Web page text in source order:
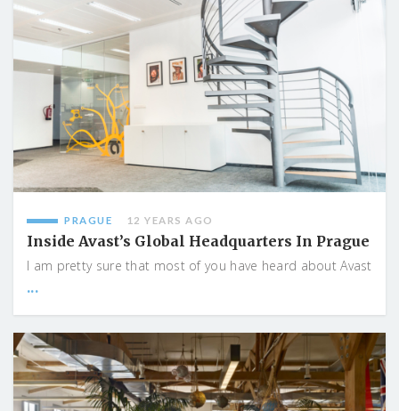
PRAGUE 12 YEARS AGO
Inside Avast’s Global Headquarters In Prague
I am pretty sure that most of you have heard about Avast
...